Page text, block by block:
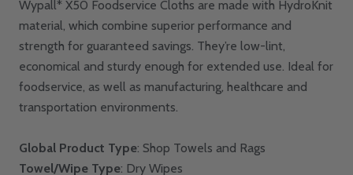
Wypall* X50 Foodservice Cloths are made with HydroKnit
material, which combine superior performance and
strength for guaranteed savings. They’re low-lint,
economical and sturdy enough for extended use. Ideal for
foodservice, as well as manufacturing, healthcare and
transportation environments.
Global Product Type: Shop Towels and Rags
Towel/Wipe Type: Dry Wipes